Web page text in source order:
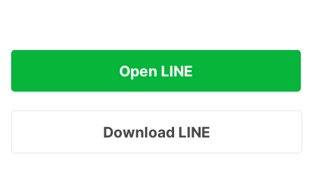
Open LINE
Download LINE